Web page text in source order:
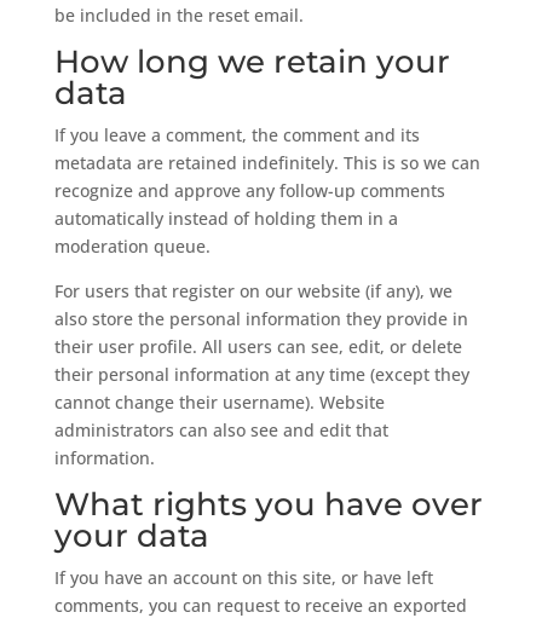
be included in the reset email.
How long we retain your
data
If you leave a comment, the comment and its
metadata are retained indefinitely. This is so we can
recognize and approve any follow-up comments
automatically instead of holding them in a
moderation queue.
For users that register on our website (if any), we
also store the personal information they provide in
their user profile. All users can see, edit, or delete
their personal information at any time (except they
cannot change their username). Website
administrators can also see and edit that
information.
What rights you have over
your data
If you have an account on this site, or have left
comments, you can request to receive an exported